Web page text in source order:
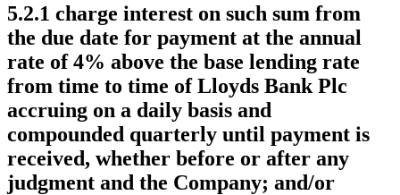
5.2.1 charge interest on such sum from
the due date for payment at the annual
rate of 4% above the base lending rate
from time to time of Lloyds Bank Plc
accruing on a daily basis and
compounded quarterly until payment is
received, whether before or after any
judgment and the Company; and/or